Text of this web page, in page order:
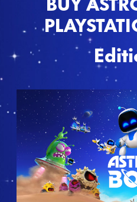
a
n
d
E
d